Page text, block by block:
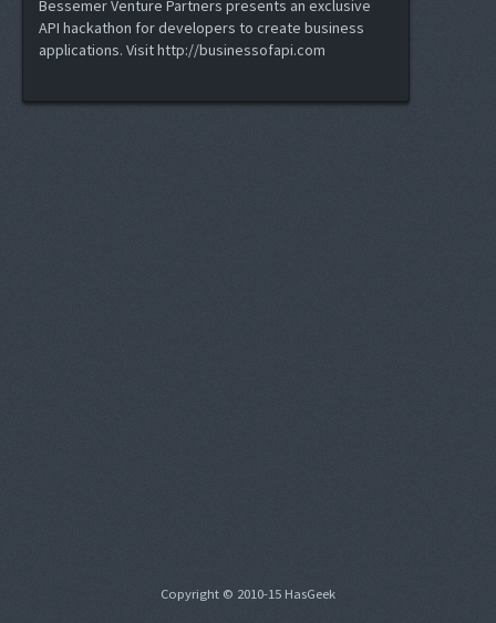
Bessemer Venture Partners presents an exclusive
API hackathon for developers to create business
applications. Visit http://businessofapi.com
Copyright © 2010-15 HasGeek